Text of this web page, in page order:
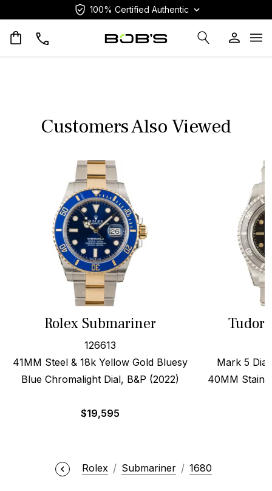
100% Certified Authentic
Customers Also Viewed
Rolex Submariner
126613
41MM Steel & 18k Yellow Gold Bluesy
Blue Chromalight Dial, B&P (2022)
$19,595
Tudor
Mark 5
40MM
Rolex Submariner 1680